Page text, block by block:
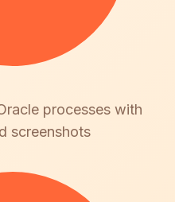
processes with
screenshots